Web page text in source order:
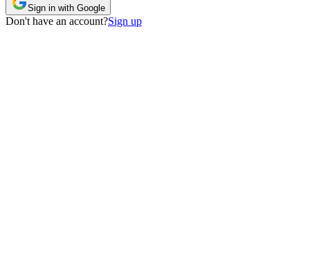
Sign in with Google
Don't have an account?Sign up